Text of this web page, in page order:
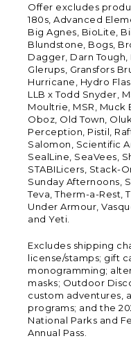
Offer excludes
180s, Advanced
Big Agnes, BioLite,
Blundstone, Bogs,
Dagger, Darn Tough,
Glerups, Gransfors
Hurricane, Hydro
LLB x Todd Snyder,
Moultrie, MSR, Muck
Oboz, Old Town,
Perception, Pistil,
Salomon, Scientific
SealLine, SeaVees,
STABILicers, Stack-
Sunday Afternoons,
Teva, Therm-a-Rest,
Under Armour,
and Yeti.
Excludes shipping
license/stamps; gift
monogramming;
masks; Outdoor
custom adventures,
programs; and the
National Parks and
Annual Pass.